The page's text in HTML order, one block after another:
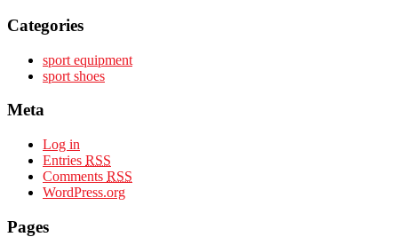
Categories
sport equipment
sport shoes
Meta
Log in
Entries RSS
Comments RSS
WordPress.org
Pages